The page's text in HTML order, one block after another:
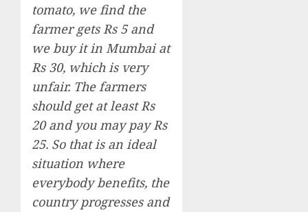
tomato, we find the
farmer gets Rs 5 and
we buy it in Mumbai at
Rs 30, which is very
unfair. The farmers
should get at least Rs
20 and you may pay Rs
25. So that is an ideal
situation where
everybody benefits, the
country progresses and